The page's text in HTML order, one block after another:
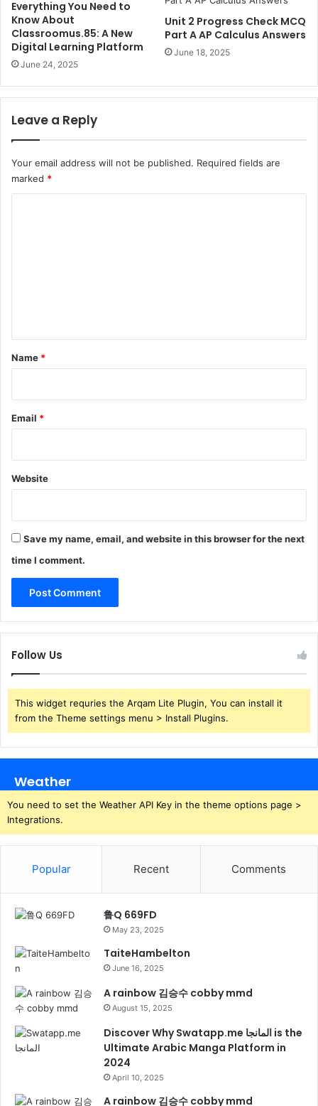
Everything You Need to
Know About
Classroomus.85: A New
Digital Learning Platform
June 24, 2025
Unit 2 Progress Check MCQ
Part A AP Calculus Answers
June 18, 2025
Leave a Reply
Your email address will not be published. Required fields are
marked *
*
Name *
Email *
Website
Save my name, email, and website in this browser for the next
time I comment.
Follow Us
This widget requries the Arqam Lite Plugin, You can install it
from the Theme settings menu > Install Plugins.
Weather
You need to set the Weather API Key in the theme options page >
Integrations.
Popular Recent Comments
鲁Q 669FD
May 23, 2025
TaiteHambelton
June 16, 2025
A rainbow 김승수 cobby mmd
August 15, 2025
Discover Why Swatapp.me المانجا is the
Ultimate Arabic Manga Platform in
2024
April 10, 2025
A rainbow 김승수 cobby mmd